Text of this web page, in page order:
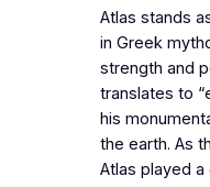
Atlas stands
in Greek
strength and
translates to
his
the earth. As
Atlas played